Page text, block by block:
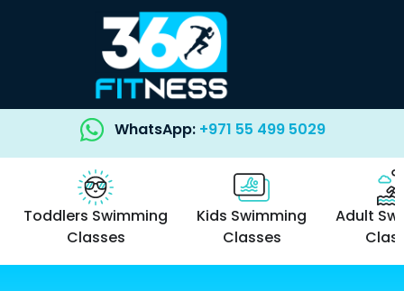
WhatsApp: +971 55 499 5029
Toddlers Swimming
Classes
Kids Swimming
Classes
Adult